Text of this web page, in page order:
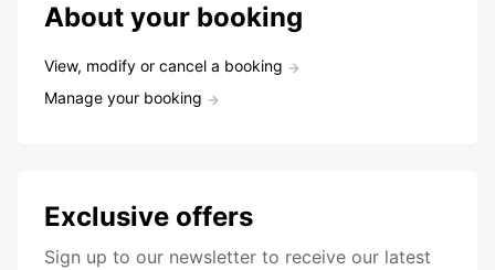
About your booking
View, modify or cancel a booking
Manage your booking
Exclusive offers
Sign up to our newsletter to receive our latest